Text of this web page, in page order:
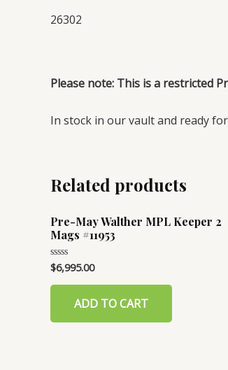
26302
Please note: This is a restricted
In stock in our vault and ready
Related products
Pre-May Walther MPL Keeper 2
Mags #11953
Rated
0
out
$6,995.00
ADD TO CART